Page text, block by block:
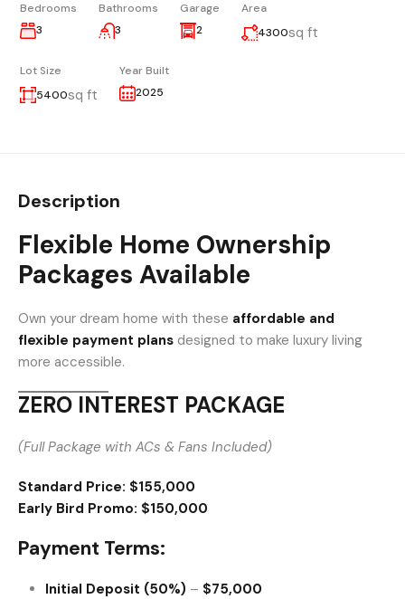
Bedrooms
3
Bathrooms
3
Garage
2
Area
4300sq ft
Lot Size
5400sq ft
Year Built
2025
Description
Flexible Home Ownership
Packages Available
Own your dream home with these affordable and
flexible payment plans designed to make luxury living
more accessible.
ZERO INTEREST PACKAGE
(Full Package with ACs & Fans Included)
Standard Price: $155,000
Early Bird Promo: $150,000
Payment Terms:
Initial Deposit (50%) – $75,000